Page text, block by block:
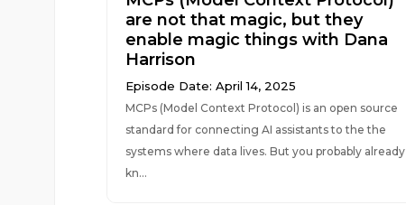
are not that magic, but they
enable magic things with Dana
Harrison
Episode Date: April 14, 2025
MCPs (Model Context Protocol) is an open source
standard for connecting AI assistants to the the
systems where data lives. But you probably already
kn...